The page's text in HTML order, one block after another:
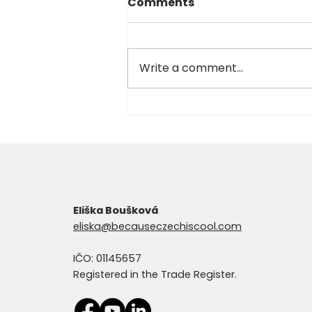
Write a comment...
Eliška Boušková
eliska@becauseczechiscool.com
IČO: 01145657
Registered in the Trade Register.